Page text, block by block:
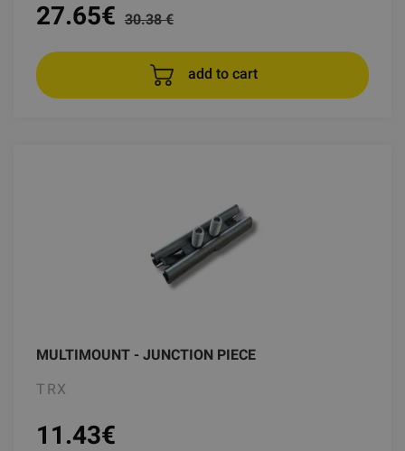
27.65€ 30.38 €
add to cart
MULTIMOUNT - JUNCTION PIECE
TRX
11.43€